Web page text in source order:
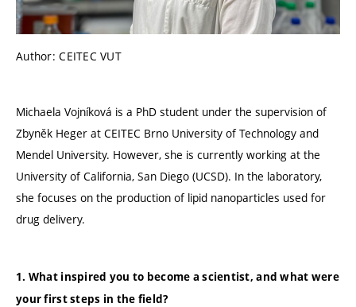
Author: CEITEC VUT
Michaela Vojníková is a PhD student under the supervision of
Zbyněk Heger at CEITEC Brno University of Technology and
Mendel University. However, she is currently working at the
University of California, San Diego (UCSD). In the laboratory,
she focuses on the production of lipid nanoparticles used for
drug delivery.
1. What inspired you to become a scientist, and what were
your first steps in the field?